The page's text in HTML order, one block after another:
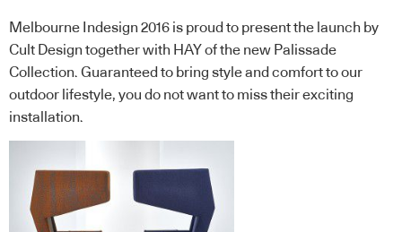
Melbourne Indesign 2016 is proud to present the launch by
Cult Design together with HAY of the new Palissade
Collection. Guaranteed to bring style and comfort to our
outdoor lifestyle, you do not want to miss their exciting
installation.